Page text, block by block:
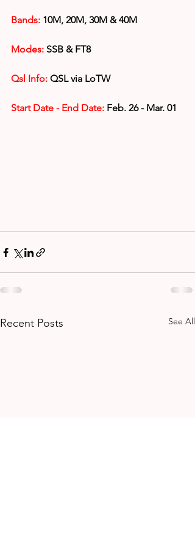
Bands: 10M, 20M, 30M & 40M
Modes: SSB & FT8
Qsl Info: QSL via LoTW
Start Date - End Date: Feb. 26 - Mar. 01
Recent Posts See All